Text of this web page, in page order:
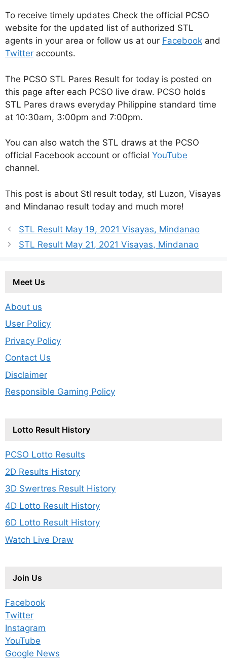
To receive timely updates Check the official PCSO
website for the updated list of authorized STL
agents in your area or follow us at our Facebook and
Twitter accounts.
The PCSO STL Pares Result for today is posted on
this page after each PCSO live draw. PCSO holds
STL Pares draws everyday Philippine standard time
at 10:30am, 3:00pm and 7:00pm.
You can also watch the STL draws at the PCSO
official Facebook account or official YouTube
channel.
This post is about Stl result today, stl Luzon, Visayas
and Mindanao result today and much more!
STL Result May 19, 2021 Visayas, Mindanao
STL Result May 21, 2021 Visayas, Mindanao
Meet Us
About us
User Policy
Privacy Policy
Contact Us
Disclaimer
Responsible Gaming Policy
Lotto Result History
PCSO Lotto Results
2D Results History
3D Swertres Result History
4D Lotto Result History
6D Lotto Result History
Watch Live Draw
Join Us
Facebook
Twitter
Instagram
YouTube
Google News